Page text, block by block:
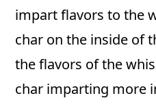
impart flavors to the
char on the inside of
the flavors of the
char imparting more